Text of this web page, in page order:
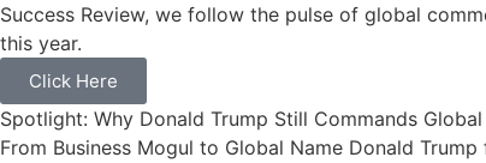
Success Review, we follow the pulse of global
this year.
Click Here
Spotlight: Why Donald Trump Still Commands
From Business Mogul to Global Name Donald